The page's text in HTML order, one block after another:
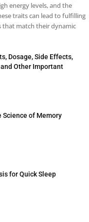
energy levels, and the
traits can lead to fulfilling
that match their dynamic
Dosage, Side Effects,
Other Important
Science of Memory
for Quick Sleep